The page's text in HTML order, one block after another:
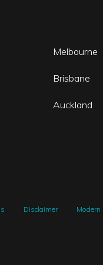
Melbourne
Brisbane
Auckland
Disclaimer
Modern